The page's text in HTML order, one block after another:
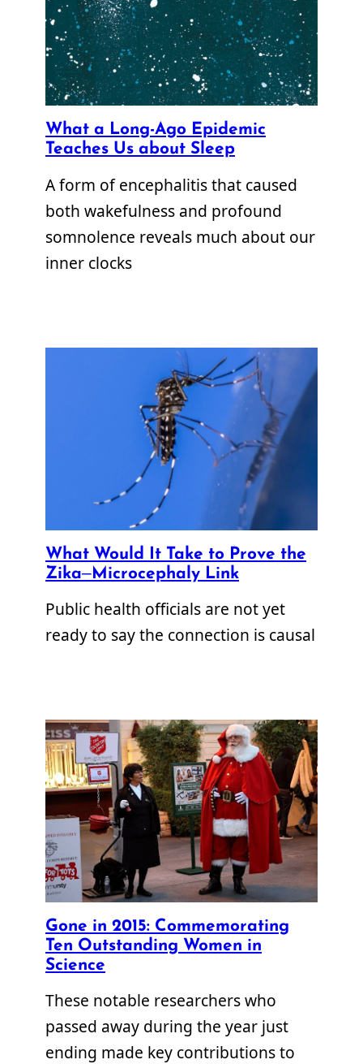
What a Long-Ago Epidemic
Teaches Us about Sleep
A form of encephalitis that caused
both wakefulness and profound
somnolence reveals much about our
inner clocks
What Would It Take to Prove the
Zika–Microcephaly Link
Public health officials are not yet
ready to say the connection is causal
Gone in 2015: Commemorating
Ten Outstanding Women in
Science
These notable researchers who
passed away during the year just
ending made key contributions to